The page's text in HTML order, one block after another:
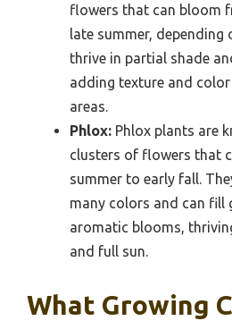
flowers that can bloom
late summer, depending
thrive in partial shade
adding texture and
areas.
Phlox: Phlox plants are
clusters of flowers that
summer to early fall.
many colors and can fill
aromatic blooms,
and full sun.
What Growing